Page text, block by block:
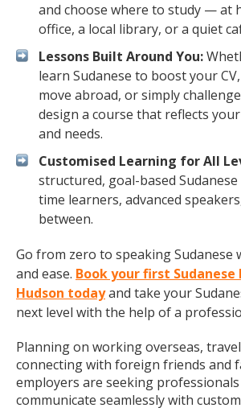
and choose where to study — at
office, a local library, or a quiet
Lessons Built Around You:
learn Sudanese to boost your
move abroad, or simply
design a course that reflects
and needs.
Customised Learning for All
structured, goal-based
time learners, advanced
between.
Go from zero to speaking Sudanese
and ease. Book your first Sudanese
Hudson todayand take your
next level with the help of a
Planning on working overseas,
connecting with foreign friends and
employers are seeking
communicate seamlessly with